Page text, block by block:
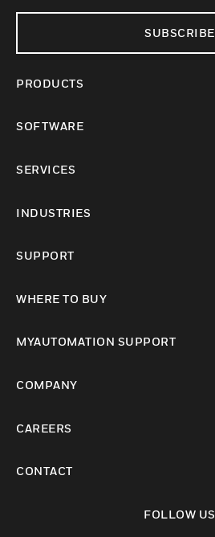
SUBSCRIBE
PRODUCTS
SOFTWARE
SERVICES
INDUSTRIES
SUPPORT
WHERE TO BUY
MYAUTOMATION SUPPORT
COMPANY
CAREERS
CONTACT
FOLLOW US